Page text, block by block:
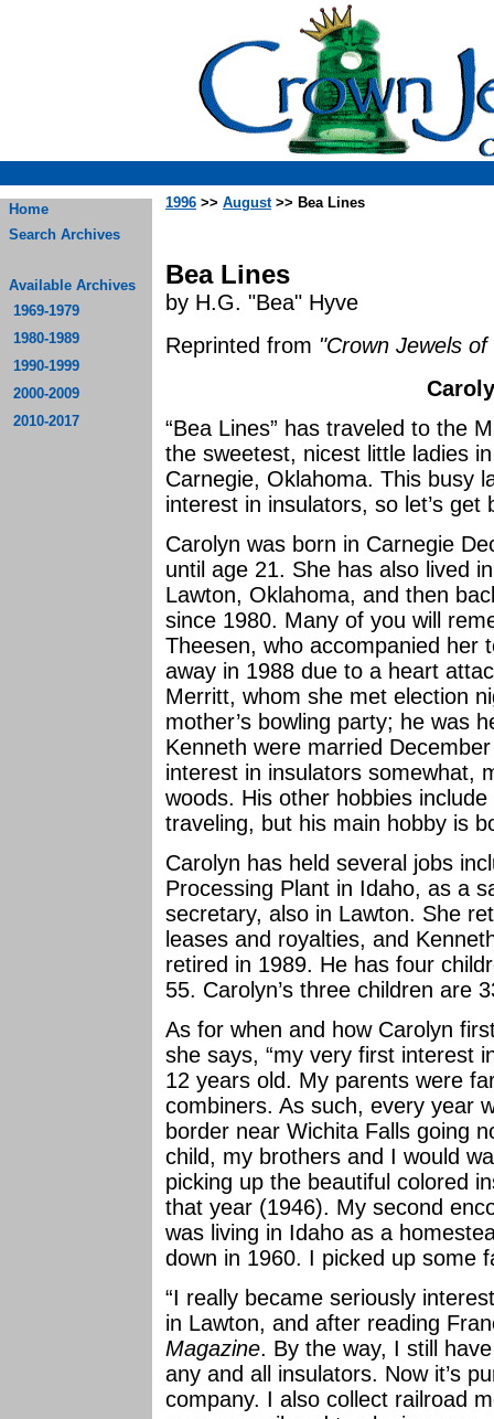
Home
Search Archives
Available Archives
1969-1979
1980-1989
1990-1999
2000-2009
2010-2017
1996 >> August>> Bea Lines
Bea Lines
by H.G. "Bea" Hyve
Reprinted from "Crown Jewels
“Bea Lines” has traveled to the
the sweetest, nicest little ladies
Carnegie, Oklahoma. This busy
interest in insulators, so let’s
Carolyn was born in Carnegie
until age 21. She has also lived
Lawton, Oklahoma, and then
since 1980. Many of you will
Theesen, who accompanied her
away in 1988 due to a heart
Merritt, whom she met election
mother’s bowling party; he was
Kenneth were married
interest in insulators somewhat,
woods. His other hobbies
traveling, but his main hobby is
Carolyn has held several jobs
Processing Plant in Idaho, as a
secretary, also in Lawton. She
leases and royalties, and
retired in 1989. He has four
55. Carolyn’s three children are
As for when and how Carolyn
she says, “my very first interest
12 years old. My parents were
combiners. As such, every year
border near Wichita Falls going
child, my brothers and I would
picking up the beautiful colored
that year (1946). My second
was living in Idaho as a
down in 1960. I picked up some
“I really became seriously
in Lawton, and after reading
Magazine. By the way, I still
any and all insulators. Now it’s
company. I also collect railroad